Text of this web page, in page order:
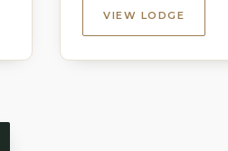
VIEW LODGE